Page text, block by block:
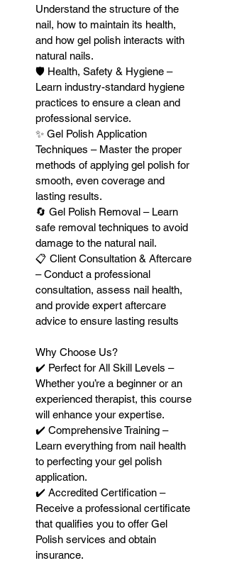
Understand the structure of the
nail, how to maintain its health,
and how gel polish interacts with
natural nails.
🛡 Health, Safety & Hygiene –
Learn industry-standard hygiene
practices to ensure a clean and
professional service.
✨ Gel Polish Application
Techniques – Master the proper
methods of applying gel polish for
smooth, even coverage and
lasting results.
🔄 Gel Polish Removal – Learn
safe removal techniques to avoid
damage to the natural nail.
📋 Client Consultation & Aftercare
– Conduct a professional
consultation, assess nail health,
and provide expert aftercare
advice to ensure lasting results
Why Choose Us?
✔️ Perfect for All Skill Levels –
Whether you’re a beginner or an
experienced therapist, this course
will enhance your expertise.
✔️ Comprehensive Training –
Learn everything from nail health
to perfecting your gel polish
application.
✔️ Accredited Certification –
Receive a professional certificate
that qualifies you to offer Gel
Polish services and obtain
insurance.